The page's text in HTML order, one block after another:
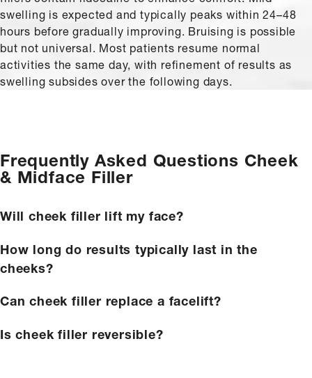
swelling is expected and typically peaks within 24–48
hours before gradually improving. Bruising is possible
but not universal. Most patients resume normal
activities the same day, with refinement of results as
swelling subsides over the following days.
Frequently Asked Questions Cheek
& Midface Filler
Will cheek filler lift my face?
How long do results typically last in the
cheeks?
Can cheek filler replace a facelift?
Is cheek filler reversible?